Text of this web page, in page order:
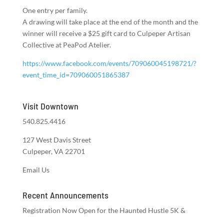
One entry per family.
A drawing will take place at the end of the month and the
winner will receive a $25 gift card to Culpeper Artisan
Collective at PeaPod Atelier.
https://www.facebook.com/events/709060045198721/?
event_time_id=709060051865387
Visit Downtown
540.825.4416
127 West Davis Street
Culpeper, VA 22701
Email Us
Recent Announcements
Registration Now Open for the Haunted Hustle 5K &